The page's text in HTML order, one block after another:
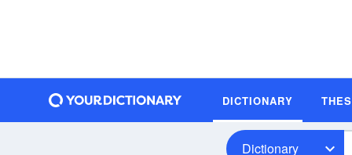
DICTIONARY
Dictionary